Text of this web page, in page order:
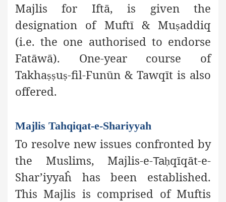
Majlis for Iftā, is given the
designation of Muftī & Muṣaddiq
(i.e. the one authorised to endorse
Fatāwā). One-year course of
Takhaṣṣuṣ-fil-Funūn & Tawqīt is also
offered.
Majlis Tahqiqat-e-Shariyyah
To resolve new issues confronted by
the Muslims, Majlis-e-Taḥqīqāt-e-
Shar’iyyaĥ has been established.
This Majlis is comprised of Muftis